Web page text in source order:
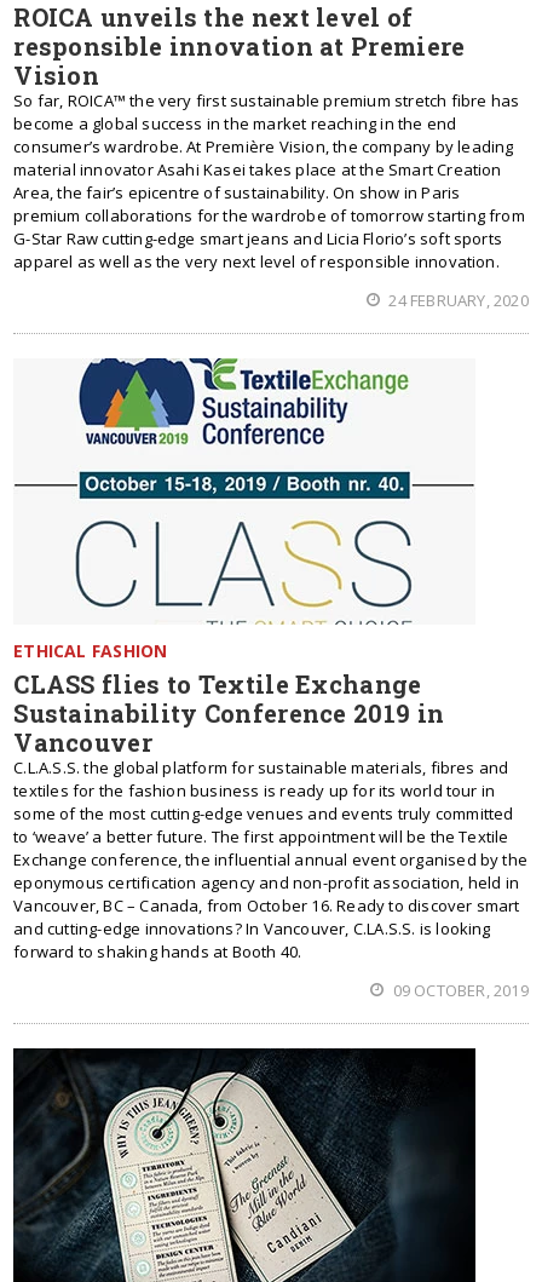
ROICA unveils the next level of
responsible innovation at Premiere
Vision
So far, ROICA™ the very first sustainable premium stretch fibre has
become a global success in the market reaching in the end
consumer’s wardrobe. At Première Vision, the company by leading
material innovator Asahi Kasei takes place at the Smart Creation
Area, the fair’s epicentre of sustainability. On show in Paris
premium collaborations for the wardrobe of tomorrow starting from
G-Star Raw cutting-edge smart jeans and Licia Florio’s soft sports
apparel as well as the very next level of responsible innovation.
24 FEBRUARY, 2020
ETHICAL FASHION
CLASS flies to Textile Exchange
Sustainability Conference 2019 in
Vancouver
C.L.A.S.S. the global platform for sustainable materials, fibres and
textiles for the fashion business is ready up for its world tour in
some of the most cutting-edge venues and events truly committed
to ‘weave’ a better future. The first appointment will be the Textile
Exchange conference, the influential annual event organised by the
eponymous certification agency and non-profit association, held in
Vancouver, BC – Canada, from October 16. Ready to discover smart
and cutting-edge innovations? In Vancouver, C.LA.S.S. is looking
forward to shaking hands at Booth 40.
09 OCTOBER, 2019